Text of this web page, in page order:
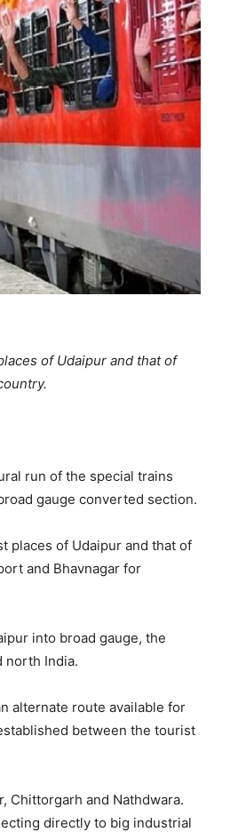
of Udaipur and that of
run of the special trains
gauge converted section.
places of Udaipur and that of
and Bhavnagar for
into broad gauge, the
north India.
alternate route available for
between the tourist
Chittorgarh and Nathdwara.
directly to big industrial